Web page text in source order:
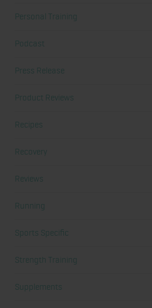
Personal Training
Podcast
Press Release
Product Reviews
Recipes
Recovery
Reviews
Running
Sports Specific
Strength Training
Supplements